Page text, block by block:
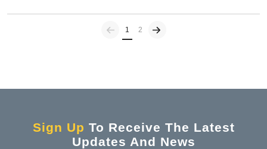
Previous
1 (current)
2
Sign Up To Receive The Latest
Updates And News